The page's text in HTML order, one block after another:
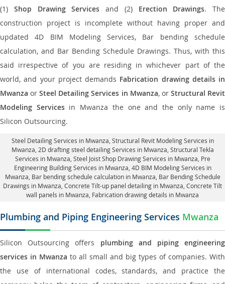
(1) Shop Drawing Services and (2) Erection Drawings. The
construction project is incomplete without having proper and
updated 4D BIM Modeling Services, Bar bending schedule
calculation, and Bar Bending Schedule Drawings. Thus, with this
said irrespective of you are residing in whichever part of the
world, and your project demands Fabrication drawing details in
Mwanza orSteel Detailing Services in Mwanza, or Structural Revit
Modeling Servicesin Mwanza the one and the only name is
Silicon Outsourcing.
Steel Detailing Services in Mwanza Structural Revit Modeling Services in
Mwanza , 2D drafting steel detailing Services in Mwanza, Structural Tekla
Services in Mwanza , Steel Joist Shop Drawing Services in Mwanza, Pre
Engineering Building Services in Mwanza, 4D BIM Modeling Services in
Mwanza, Bar bending schedule calculation in Mwanza, Bar Bending Schedule
Drawings in Mwanza, Concrete Tilt-up panel detailing in Mwanza , Concrete Tilt
wall panels in Mwanza, Fabrication drawing details in Mwanza
Plumbing and Piping Engineering Services Mwanza
Silicon Outsourcing offers plumbing and piping engineering
services in Mwanza to all small and big types of companies. With
the use of international codes, standards, and practice the